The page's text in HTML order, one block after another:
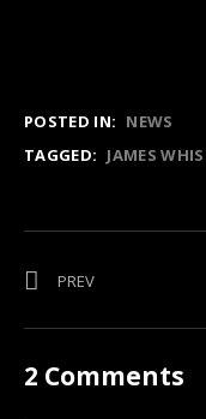
POSTED IN: NEWS
TAGGED: JAMES
Post
PREVPOST: CAPS – A
2 Comments